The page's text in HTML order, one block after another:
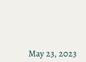
May 23, 2023